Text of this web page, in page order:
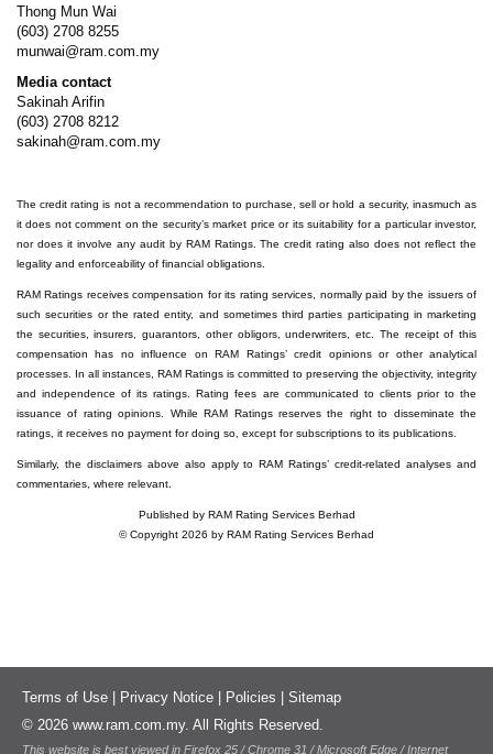
Thong Mun Wai
(603) 2708 8255
munwai@ram.com.my
Media contact
Sakinah Arifin
(603) 2708 8212
sakinah@ram.com.my
The credit rating is not a recommendation to purchase, sell or hold a security, inasmuch as
it does not comment on the security’s market price or its suitability for a particular investor,
nor does it involve any audit by RAM Ratings. The credit rating also does not reflect the
legality and enforceability of financial obligations.
RAM Ratings receives compensation for its rating services, normally paid by the issuers of
such securities or the rated entity, and sometimes third parties participating in marketing
the securities, insurers, guarantors, other obligors, underwriters, etc. The receipt of this
compensation has no influence on RAM Ratings’ credit opinions or other analytical
processes. In all instances, RAM Ratings is committed to preserving the objectivity, integrity
and independence of its ratings. Rating fees are communicated to clients prior to the
issuance of rating opinions. While RAM Ratings reserves the right to disseminate the
ratings, it receives no payment for doing so, except for subscriptions to its publications.
Similarly, the disclaimers above also apply to RAM Ratings’ credit-related analyses and
commentaries, where relevant.
Published by RAM Rating Services Berhad
© Copyright 2026 by RAM Rating Services Berhad
Terms of Use Privacy Notice Policies
Sitemap
© 2026 www.ram.com.my. All Rights Reserved.
This website is best viewed in Firefox 25 / Chrome 31 / Microsoft Edge / Internet